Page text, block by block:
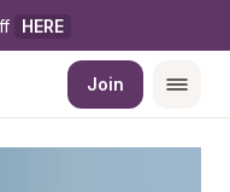
HERE
Join